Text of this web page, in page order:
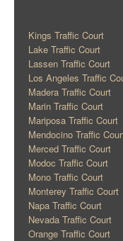
Kings Traffic Court
Lake Traffic Court
Lassen Traffic Court
Los Angeles Traffic
Madera Traffic Court
Marin Traffic Court
Mariposa Traffic Court
Mendocino Traffic
Merced Traffic Court
Modoc Traffic Court
Mono Traffic Court
Monterey Traffic Court
Napa Traffic Court
Nevada Traffic Court
Orange Traffic Court